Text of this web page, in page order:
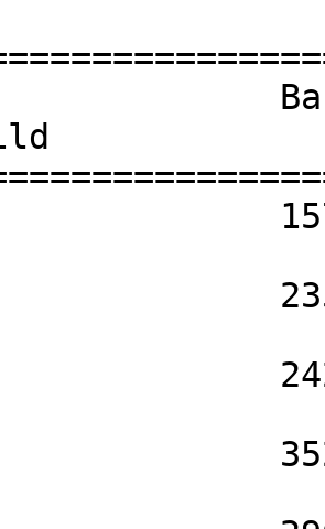
Baseline vs DailyBuild
0
0
0
0